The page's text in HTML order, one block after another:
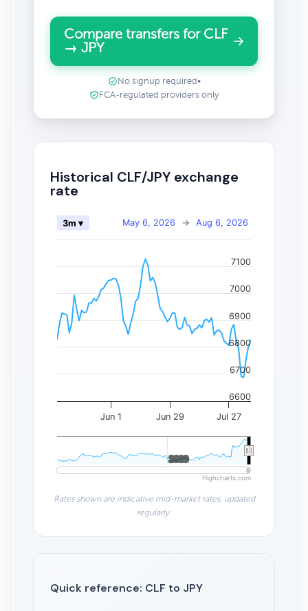
Compare transfers for CLF
→ JPY
No signup required •
FCA-regulated providers only
Historical CLF/JPY exchange
rate
May 6, 2026 → Aug 6, 2026
3m ▾
Jun 1 Jun 29 Jul 27
2020
2020
6600
6700
6800
6900
7000
7100
Highcharts.com
Rates shown are indicative mid-market rates, updated
regularly.
Quick reference: CLF to JPY